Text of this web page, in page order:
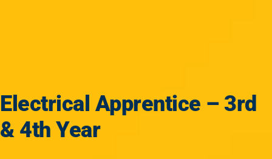
Electrical Apprentice – 3rd
& 4th Year